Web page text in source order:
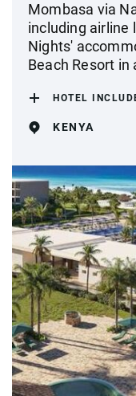
Mombasa via
including airline
Nights'
Beach Resort in
HOTEL
KENYA